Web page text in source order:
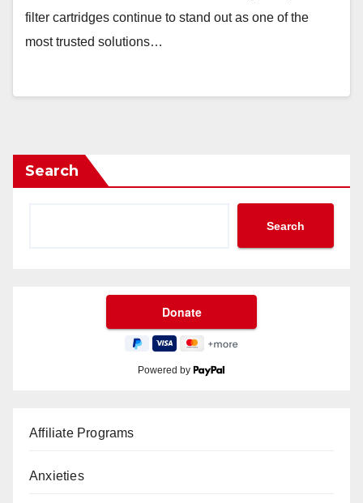
filter cartridges continue to stand out as one of the
most trusted solutions…
Search
Search
Powered by
Affiliate Programs
Anxieties